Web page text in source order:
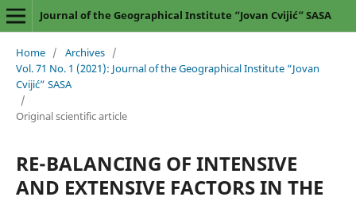
Journal of the Geographical Institute “Jovan Cvijić” SASA
Home / Archives /
Vol. 71 No. 1 (2021): Journal of the Geographical Institute “Jovan
Cvijić” SASA
/
Original scientific article
RE-BALANCING OF INTENSIVE
AND EXTENSIVE FACTORS IN THE